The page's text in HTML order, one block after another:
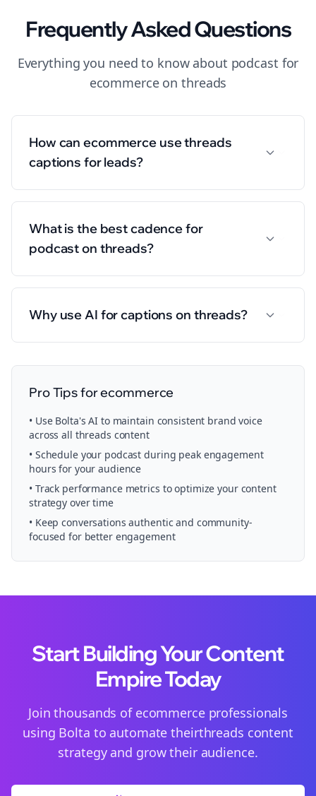
Frequently Asked Questions
Everything you need to know about podcast for
ecommerceonthreads
How can ecommerce use threads
captions for leads?
What is the best cadence for
podcast on threads?
Why use AI for captions on threads?
Pro Tips forecommerce
• Use Bolta's AI to maintain consistent brand voice
across all threads content
• Schedule your podcast during peak engagement
hours for your audience
• Track performance metrics to optimize your content
strategy over time
• Keep conversations authentic and community-
focused for better engagement
Start Building Your Content
Empire Today
Join thousands of ecommerceprofessionals
using Bolta to automate theirthreads content
strategy and grow their audience.